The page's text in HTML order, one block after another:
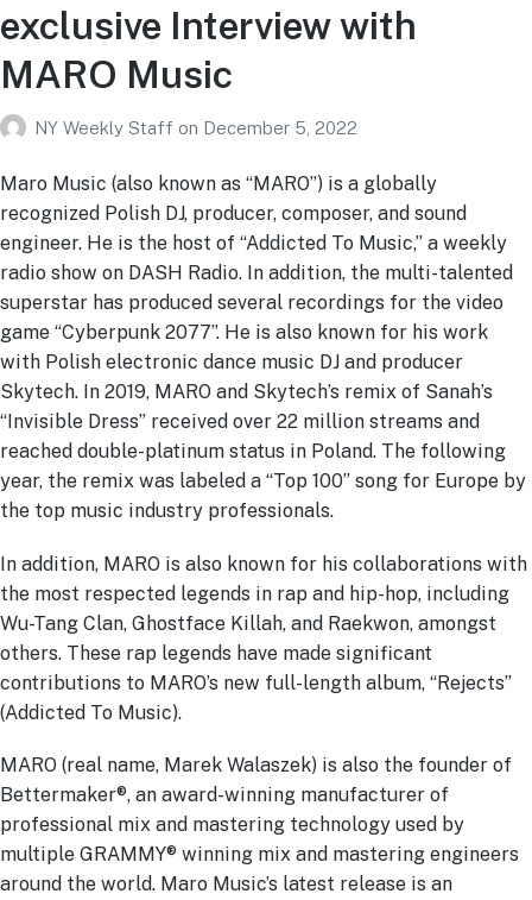
exclusive Interview with
MARO Music
NY Weekly Staff on December 5, 2022
Maro Music (also known as “MARO”) is a globally
recognized Polish DJ, producer, composer, and sound
engineer. He is the host of “Addicted To Music,” a weekly
radio show on DASH Radio. In addition, the multi-talented
superstar has produced several recordings for the video
game “Cyberpunk 2077”. He is also known for his work
with Polish electronic dance music DJ and producer
Skytech. In 2019, MARO and Skytech’s remix of Sanah’s
“Invisible Dress” received over 22 million streams and
reached double-platinum status in Poland. The following
year, the remix was labeled a “Top 100” song for Europe by
the top music industry professionals.
In addition, MARO is also known for his collaborations with
the most respected legends in rap and hip-hop, including
Wu-Tang Clan, Ghostface Killah, and Raekwon, amongst
others. These rap legends have made significant
contributions to MARO’s new full-length album, “Rejects”
(Addicted To Music).
MARO (real name, Marek Walaszek) is also the founder of
Bettermaker®, an award-winning manufacturer of
professional mix and mastering technology used by
multiple GRAMMY® winning mix and mastering engineers
around the world. Maro Music’s latest release is an